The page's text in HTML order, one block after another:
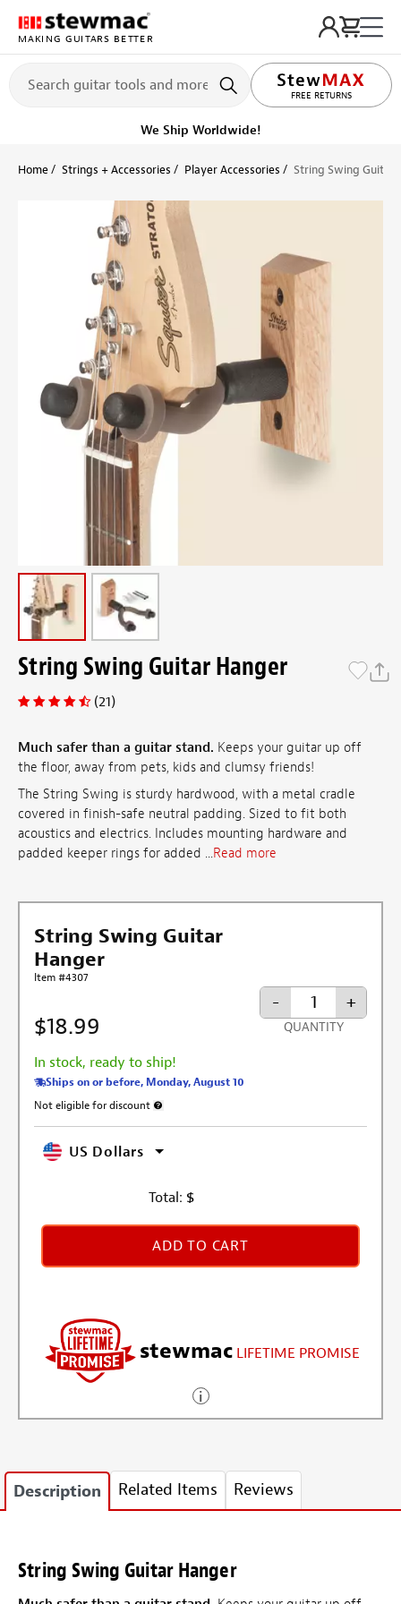
MAKING GUITARS BETTER
FREE RETURNS
LIFETIME PROMISE
We Ship Worldwide!
Home Strings + Accessories Player Accessories String Swing Guitar
String Swing Guitar Hanger
(21)
Much safer than a guitar stand. Keeps your guitar up off
the floor, away from pets, kids and clumsy friends!
The String Swing is sturdy hardwood, with a metal cradle
covered in finish-safe neutral padding. Sized to fit both
acoustics and electrics. Includes mounting hardware and
padded keeper rings for added ...Read more
String Swing Guitar
Hanger
Item #4307
$18.99
In stock, ready to ship!
Ships on or before, Monday, August 10
Not eligible for discount
- +
QUANTITY
US Dollars
Total: $
ADD TO CART
stewmac LIFETIME PROMISE
Description Related Items Reviews
String Swing Guitar Hanger